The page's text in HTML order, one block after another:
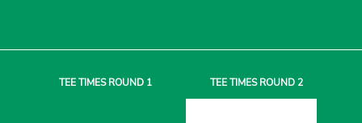
TEE TIMESROUND 1 TEE TIMESROUND 2